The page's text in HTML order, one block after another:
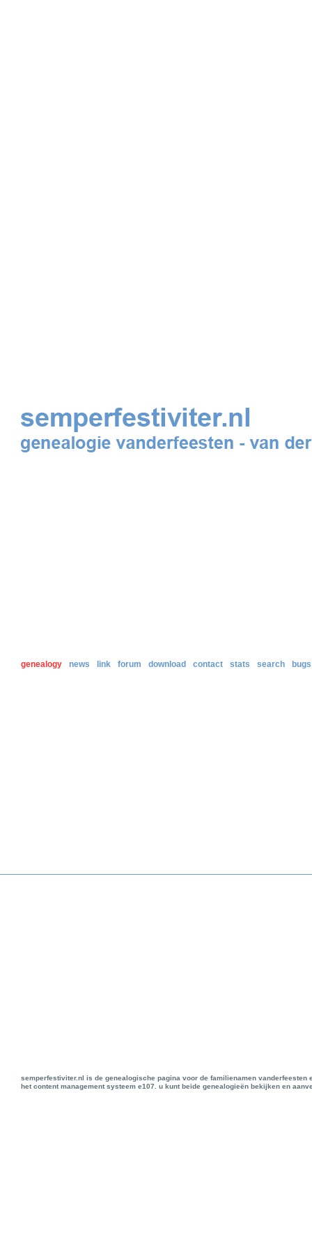
genealogy news link forum download contact stats search bugs
semperfestiviter.nl is de genealogische pagina voor de familienamen
het content management systeem e107. u kunt beide genealogieën bekijken en